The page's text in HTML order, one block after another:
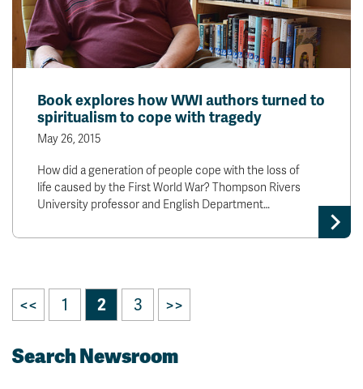
Book explores how WWI authors turned to
spiritualism to cope with tragedy
May 26, 2015
How did a generation of people cope with the loss of
life caused by the First World War? Thompson Rivers
University professor and English Department…
<< 1 2 3 >>
Search Newsroom